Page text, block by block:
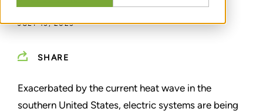
JULY 13, 2023
SHARE
Exacerbated by the current heat wave in the
southern United States, electric systems are being